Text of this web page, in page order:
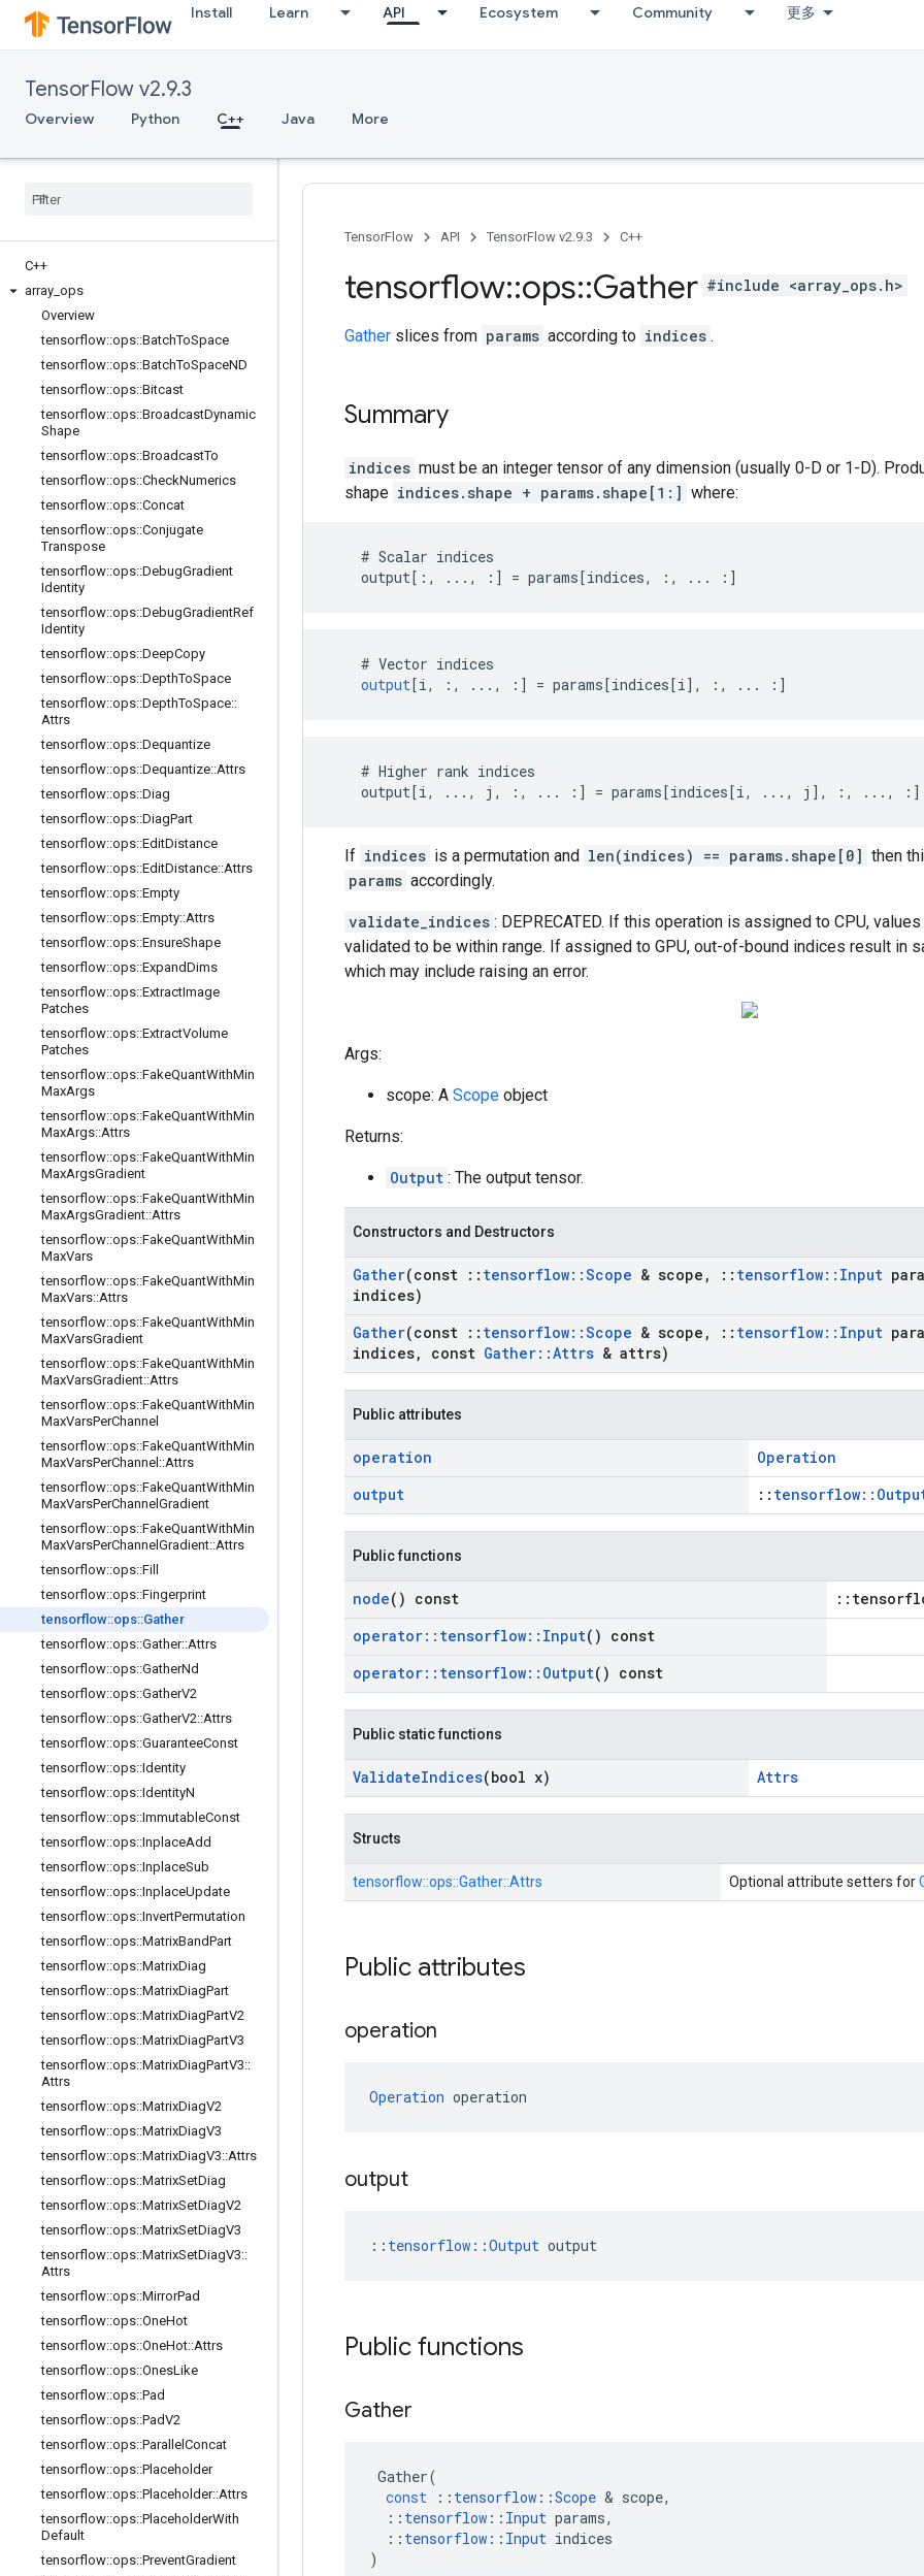
Install Learn API Ecosystem Community 更多
TensorFlow v2.9.3
Overview Python C++ Java More
C++
array ops
Overview
tensorflow::ops::BatchToSpace
tensorflow::ops::BatchToSpaceND
tensorflow::ops::Bitcast
tensorflow::ops::BroadcastDynamic
Shape
tensorflow::ops::BroadcastTo
tensorflow::ops::CheckNumerics
tensorflow::ops::Concat
tensorflow::ops::Conjugate
Transpose
tensorflow::ops::DebugGradient
Identity
tensorflow::ops::DebugGradientRef
Identity
tensorflow::ops::DeepCopy
tensorflow::ops::DepthToSpace
tensorflow::ops::DepthToSpace::
Attrs
tensorflow::ops::Dequantize
tensorflow::ops::Dequantize::Attrs
tensorflow::ops::Diag
tensorflow::ops::DiagPart
tensorflow::ops::EditDistance
tensorflow::ops::EditDistance::Attrs
tensorflow::ops::Empty
tensorflow::ops::Empty::Attrs
tensorflow::ops::EnsureShape
tensorflow::ops::ExpandDims
tensorflow::ops::ExtractImage
Patches
tensorflow::ops::ExtractVolume
Patches
tensorflow::ops::FakeQuantWithMin
MaxArgs
tensorflow::ops::FakeQuantWithMin
MaxArgs::Attrs
tensorflow::ops::FakeQuantWithMin
MaxArgsGradient
tensorflow::ops::FakeQuantWithMin
MaxArgsGradient::Attrs
tensorflow::ops::FakeQuantWithMin
MaxVars
tensorflow::ops::FakeQuantWithMin
MaxVars::Attrs
tensorflow::ops::FakeQuantWithMin
MaxVarsGradient
tensorflow::ops::FakeQuantWithMin
MaxVarsGradient::Attrs
tensorflow::ops::FakeQuantWithMin
MaxVarsPerChannel
tensorflow::ops::FakeQuantWithMin
MaxVarsPerChannel ::Attrs
tensorflow::ops::FakeQuantWithMin
MaxVarsPerChannel Gradient
tensorflow::ops::FakeQuantWithMin
MaxVarsPerChannel Gradient::Attrs
tensorflow::ops::Fill
tensorflow::ops::Fingerprint
tensorflow::ops::Gather
tensorflow::ops::Gather::Attrs
tensorflow::ops::GatherNd
tensorflow::ops::GatherV2
tensorflow::ops::GatherV2::Attrs
tensorflow::ops::GuaranteeConst
tensorflow::ops::Identity
tensorflow::ops::IdentityN
tensorflow::ops::ImmutableConst
tensorflow::ops::InplaceAdd
tensorflow::ops::InplaceSub
tensorflow::ops::InplaceUpdate
tensorflow::ops::InvertPermutation
tensorflow::ops::MatrixBandPart
tensorflow::ops::MatrixDiag
tensorflow::ops::MatrixDiagPart
tensorflow::ops::MatrixDiagPartV2
tensorflow::ops::MatrixDiagPartV3
tensorflow::ops::MatrixDiagPartV3::
Attrs
tensorflow::ops::MatrixDiagV2
tensorflow::ops::MatrixDiagV3
tensorflow::ops::MatrixDiagV3::Attrs
tensorflow::ops::MatrixSetDiag
tensorflow::ops::MatrixSetDiagV2
tensorflow::ops::MatrixSetDiagV3
tensorflow::ops::MatrixSetDiagV3::
Attrs
tensorflow::ops::MirrorPad
tensorflow::ops::OneHot
tensorflow::ops::OneHot::Attrs
tensorflow::ops::OnesLike
tensorflow::ops::Pad
tensorflow::ops::PadV2
tensorflow::ops::Parallel Concat
tensorflow::ops::Placeholder
tensorflow::ops::Placeholder::Attrs
tensorflow::ops::PlaceholderWith
Default
tensorflow::ops::PreventGradient
TensorFlow API TensorFlow v2.9.3 C++
tensorflow::ops::Gather #include <array_ops.h>
Gather slices from params according to indices .
Summary
indices must be an integer tensor of any dimension (usually 0-D or 1-D).
shape indices.shape + params.shape[1:] where:
    # Scalar indices
    output[:, ..., :] = params[indices, :, ... :]
# Vector indices
output[i, :, ..., : ] = params[indices[i] , : , ... :]
    # Higher rank indices
    output[i, ..., j, :, ... :] = params[indices[i, ..., j], :, ..., :]
If indices is a permutation and len(indices) == params.shape[0] then
params accordingly.
validate_indices : DEPRECATED. If this operation is assigned to CPU,
validated to be within range. If assigned to GPU, out-of-bound indices result in
which may include raising an error.
Args:
scope: A Scope object
Returns:
Output : The output tensor.
Constructors and Destructors
Gather(const :: tensorflow::Scope & scope , :: tensorflow:: Input
indices)
Gather(const :: tensorflow::Scope & scope , :: tensorflow:: Input
indices, const Gather::Attrs & attrs)
Public attributes
operation
Operation
output
::
Public functions
node() const
operator:: tensorflow:: Input() const
operator:: tensorflow:: Output() const
Public static functions
ValidateIndices(bool x) Attrs
Structs
tensorflow::ops::Gather::Attrs Optional attribute setters for
Public attributes
operation
Operation operation
output
:: tensorflow::Output output
Public functions
Gather
Gather(
const
:: tensorflow ::Scope & scope,
:: tensorflow :: Input params,
:: tensorflow :: Input indices
)